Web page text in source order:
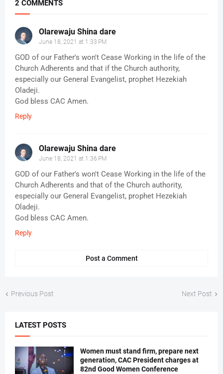
2 COMMENTS
Olarewaju Shina dare
June 18, 2021 at 1:33 PM
GOD of our Father's won't Cease Working in the life of the
Church Adherents and that if the Church authority,
especially our General Evangelist, prophet Hezekiah
Oladeji.
God bless CAC Amen.
Reply
Olarewaju Shina dare
June 18, 2021 at 1:36 PM
GOD of our Father's won't Cease Working in the life of the
Church Adherents and that of the Church authority,
especially our General Evangelist, prophet Hezekiah
Oladeji.
God bless CAC Amen.
Reply
Post a Comment
Previous Post Next Post
LATEST POSTS
Women must stand firm, prepare next
generation, CAC President charges at
82nd Good Women Conference